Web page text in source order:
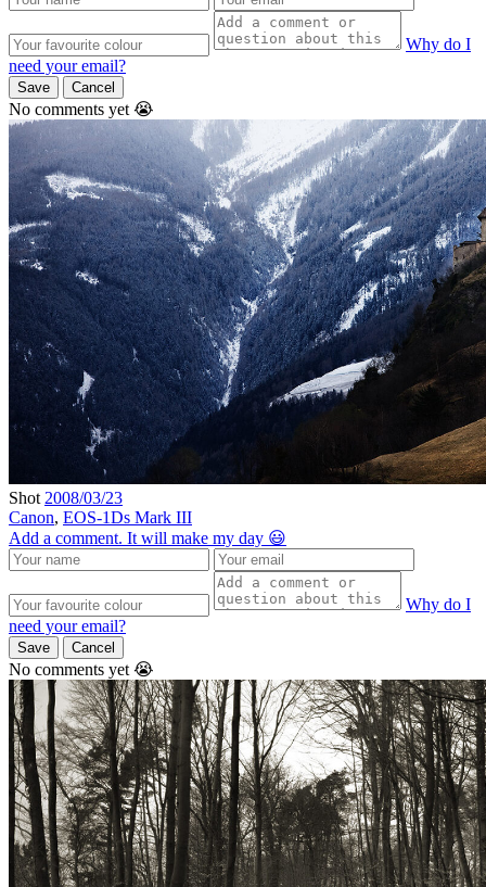
Why do I
need your email?
Save Cancel
No comments yet 😭
Shot 2008/03/23
Canon, EOS-1Ds Mark III
Add a comment. It will make my day 😃
Why do I
need your email?
Save Cancel
No comments yet 😭